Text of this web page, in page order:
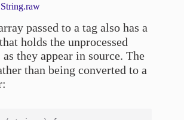
passed to a tag also has a
holds the unprocessed
as they appear in source. The
than being converted to a